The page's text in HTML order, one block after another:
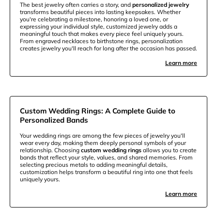
The best jewelry often carries a story, and personalized jewelry
transforms beautiful pieces into lasting keepsakes. Whether
you're celebrating a milestone, honoring a loved one, or
expressing your individual style, customized jewelry adds a
meaningful touch that makes every piece feel uniquely yours.
From engraved necklaces to birthstone rings, personalization
creates jewelry you'll reach for long after the occasion has passed.
Learn more
Custom Wedding Rings: A Complete Guide to
Personalized Bands
Your wedding rings are among the few pieces of jewelry you'll
wear every day, making them deeply personal symbols of your
relationship. Choosing custom wedding rings allows you to create
bands that reflect your style, values, and shared memories. From
selecting precious metals to adding meaningful details,
customization helps transform a beautiful ring into one that feels
uniquely yours.
Learn more